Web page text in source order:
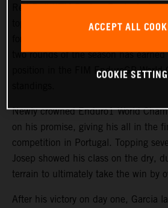
Red Bull KTM Factory Racing’s
top spot on day two of the GP of
two rounds of the season has
position in the FIM EnduroGP World
Newly crowned Enduro1 World
on his promise, giving his all in the
competition in Portugal. Topping
Josep showed his class on the dry,
terrain to ultimately take the win by
After his victory on day one, Garcia
ACCEPT ALL
COOKIE